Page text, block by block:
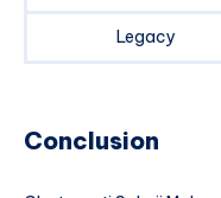
Legacy
Conclusion